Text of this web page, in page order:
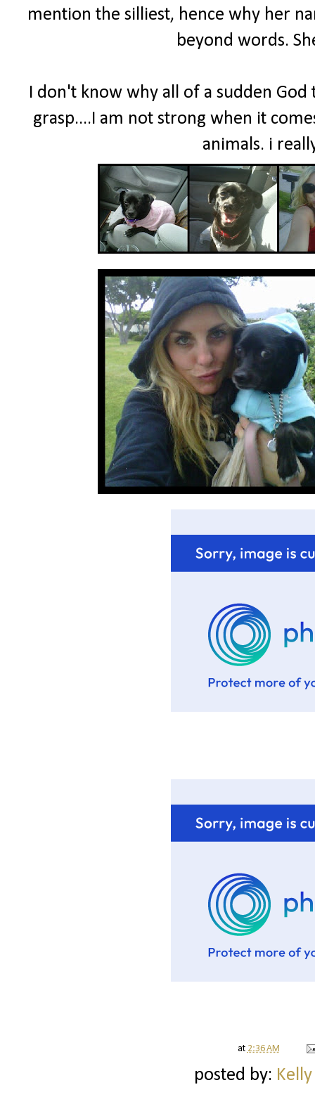
mention the silliest, hence why her
beyond words.
I don't know why all of a sudden
grasp....I am not strong when it
animals. i
at 2:36 AM
posted by: